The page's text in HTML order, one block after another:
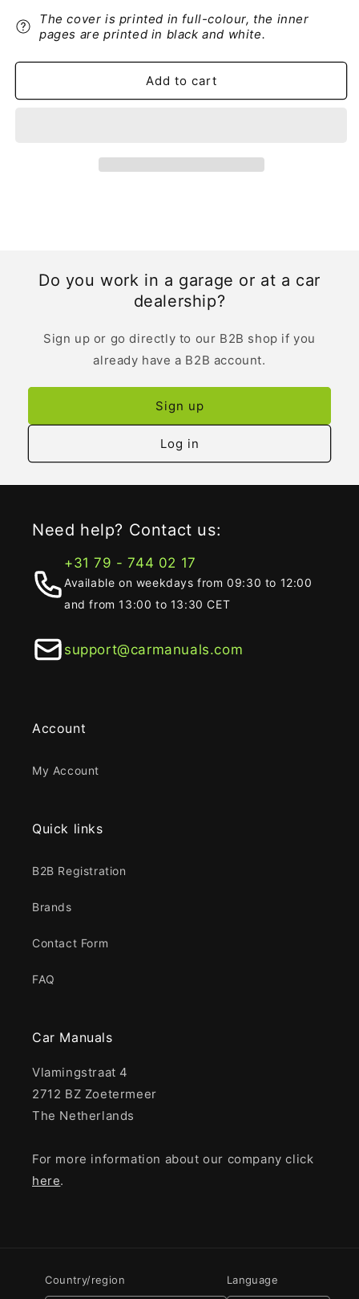
Owner&#39;s
Manual
English
Owner&#39;s
Manual
English
The cover is printed in full-colour, the inner
pages are printed in black and white.
Add to cart
Do you work in a garage or at a car
dealership?
Sign up or go directly to our B2B shop if you
already have a B2B account.
Sign up
Log in
Need help? Contact us:
+31 79 - 744 02 17
Available on weekdays from 09:30 to 12:00
and from 13:00 to 13:30 CET
support@carmanuals.com
Account
My Account
Quick links
B2B Registration
Brands
Contact Form
FAQ
Car Manuals
Vlamingstraat 4
2712 BZ Zoetermeer
The Netherlands
For more information about our company click
here.
Country/region Language